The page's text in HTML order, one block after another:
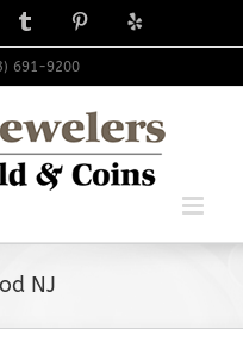
TumblrPinterest
Yelp
691-9200
NJ